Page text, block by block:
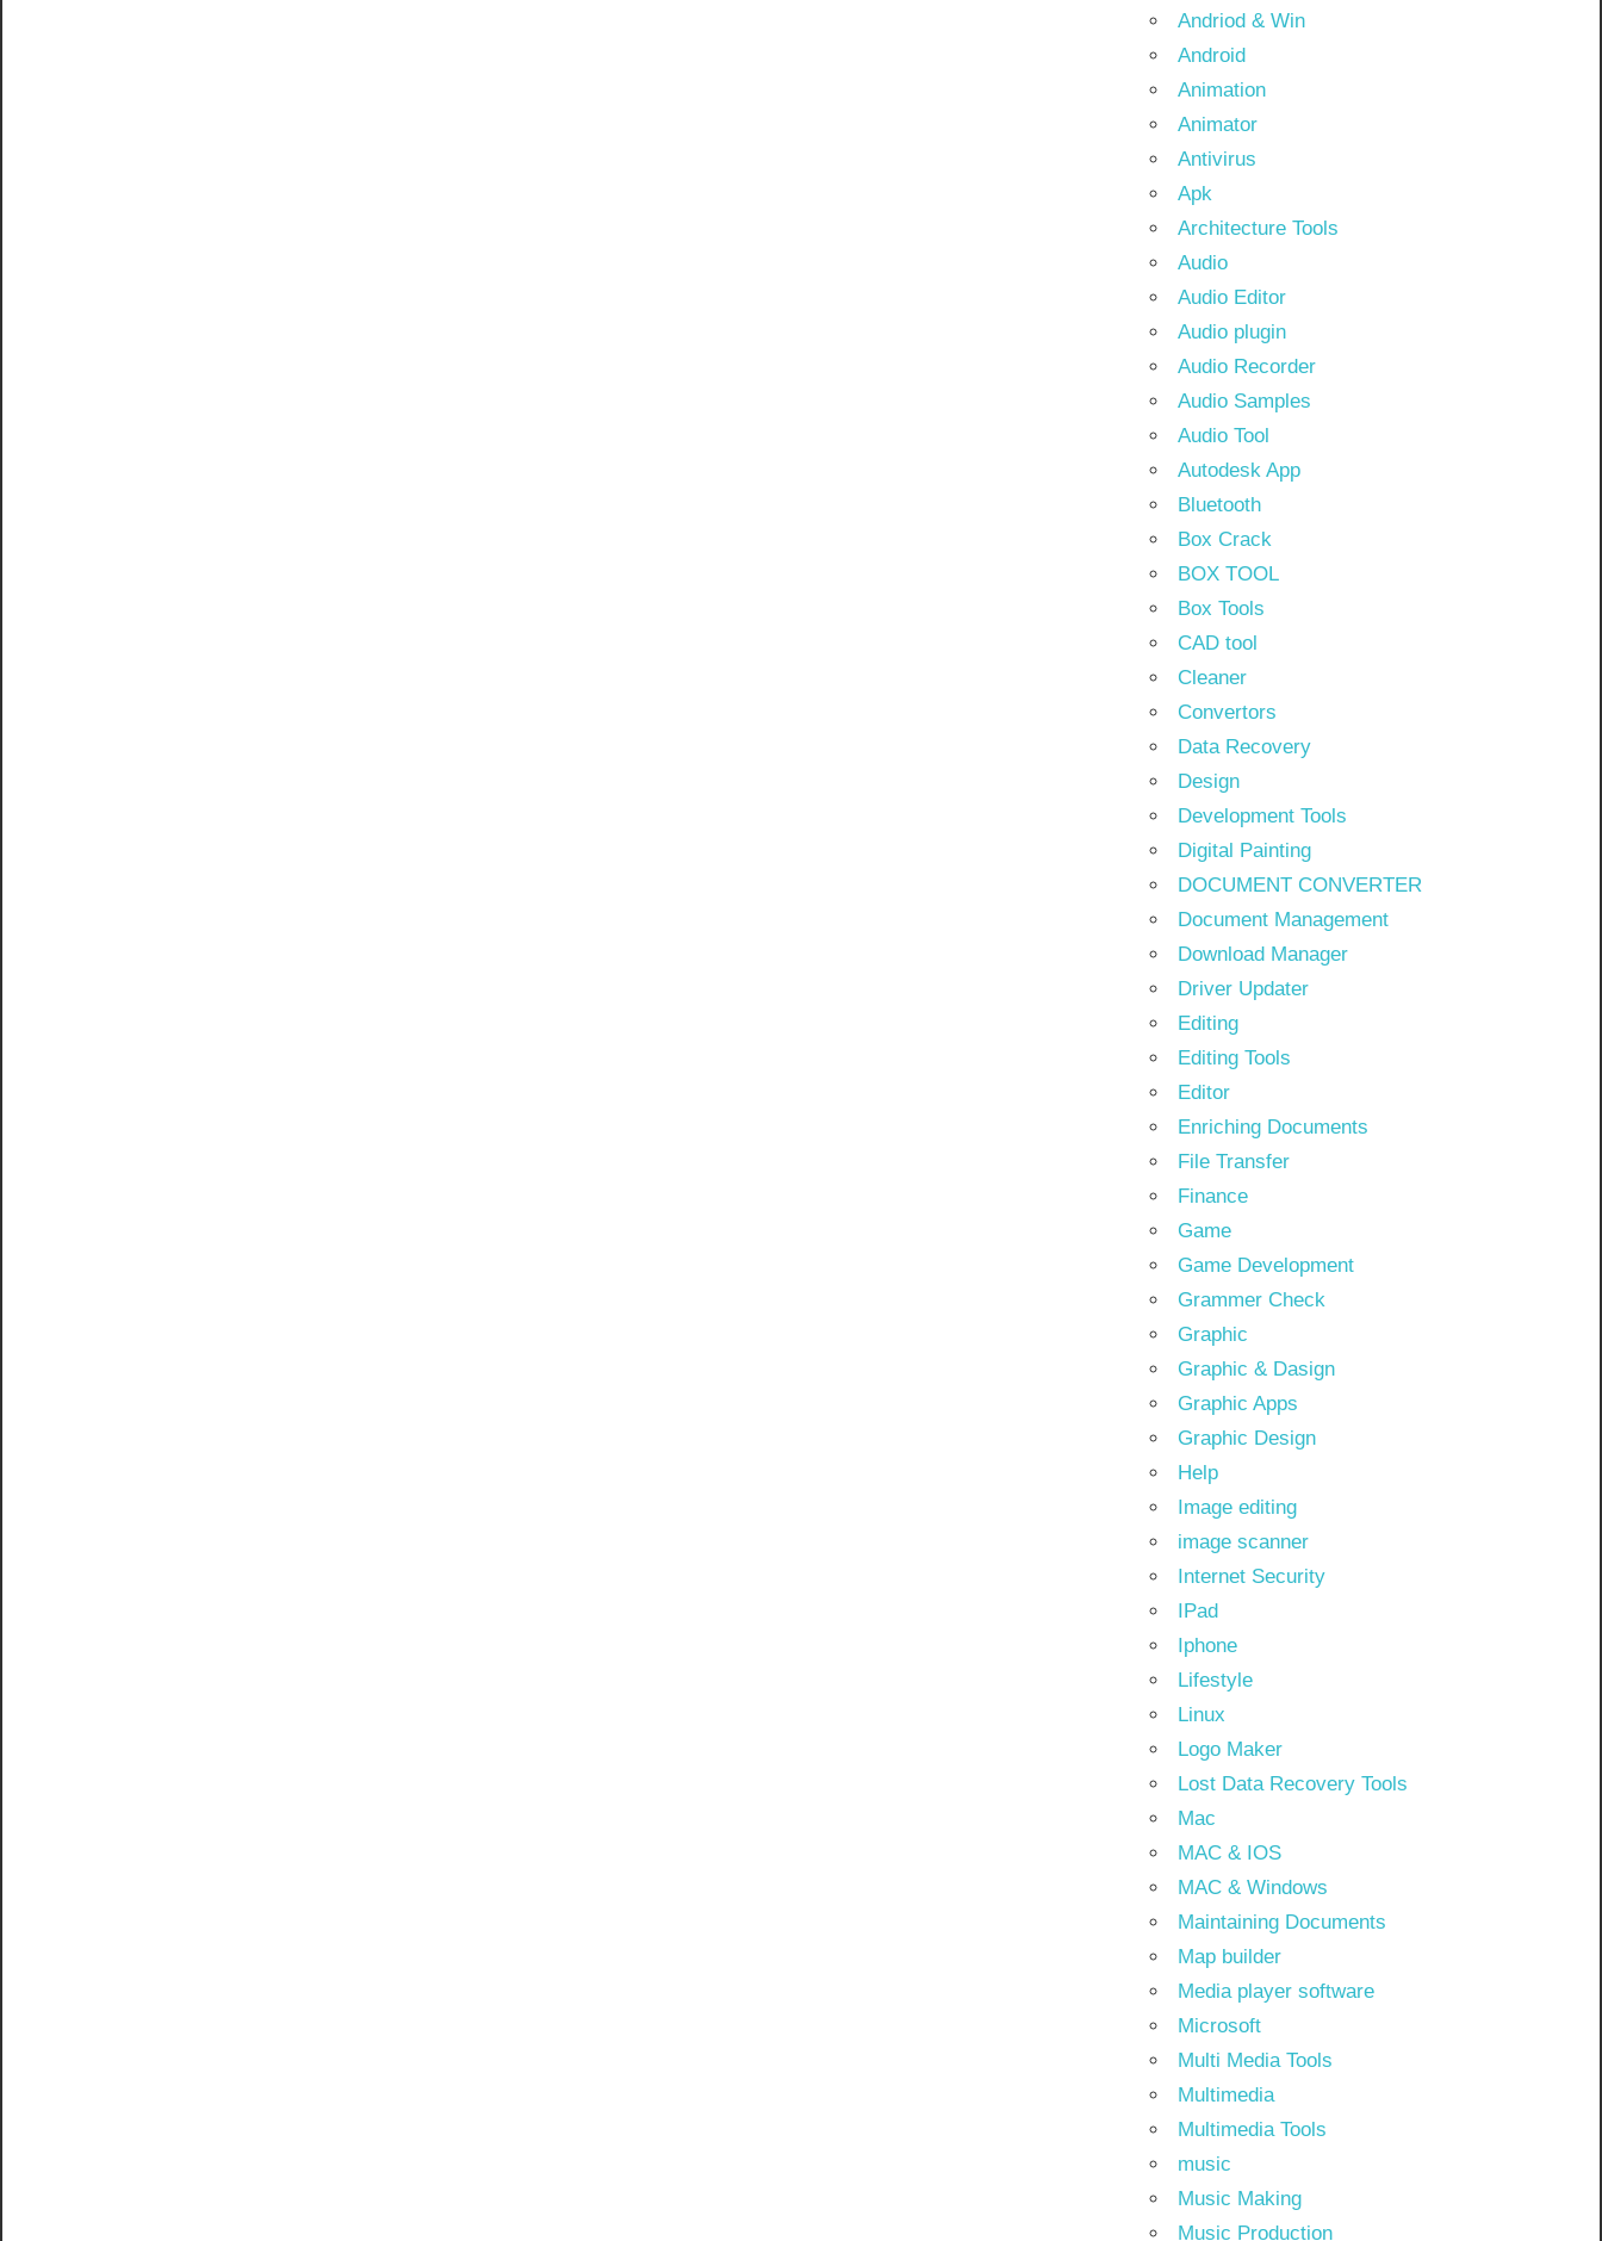
Andriod & Win
Android
Animation
Animator
Antivirus
Apk
Architecture Tools
Audio
Audio Editor
Audio plugin
Audio Recorder
Audio Samples
Audio Tool
Autodesk App
Bluetooth
Box Crack
BOX TOOL
Box Tools
CAD tool
Cleaner
Convertors
Data Recovery
Design
Development Tools
Digital Painting
DOCUMENT CONVERTER
Document Management
Download Manager
Driver Updater
Editing
Editing Tools
Editor
Enriching Documents
File Transfer
Finance
Game
Game Development
Grammer Check
Graphic
Graphic & Dasign
Graphic Apps
Graphic Design
Help
Image editing
image scanner
Internet Security
IPad
Iphone
Lifestyle
Linux
Logo Maker
Lost Data Recovery Tools
Mac
MAC & IOS
MAC & Windows
Maintaining Documents
Map builder
Media player software
Microsoft
Multi Media Tools
Multimedia
Multimedia Tools
music
Music Making
Music Production